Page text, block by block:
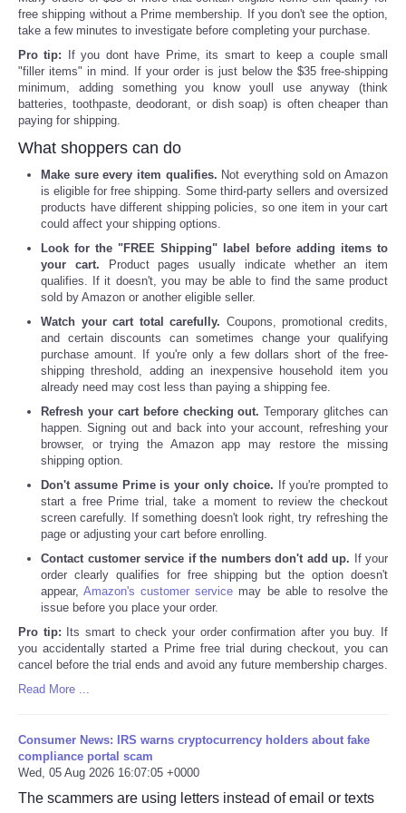
free shipping without a Prime membership. If you don't see the option,
take a few minutes to investigate before completing your purchase.
Pro tip: If you dont have Prime, its smart to keep a couple small
"filler items" in mind. If your order is just below the $35 free-shipping
minimum, adding something you know youll use anyway (think
batteries, toothpaste, deodorant, or dish soap) is often cheaper than
paying for shipping.
What shoppers can do
Make sure every item qualifies. Not everything sold on Amazon
is eligible for free shipping. Some third-party sellers and oversized
products have different shipping policies, so one item in your cart
could affect your shipping options.
Look for the "FREE Shipping" label before adding items to
your cart. Product pages usually indicate whether an item
qualifies. If it doesn't, you may be able to find the same product
sold by Amazon or another eligible seller.
Watch your cart total carefully. Coupons, promotional credits,
and certain discounts can sometimes change your qualifying
purchase amount. If you're only a few dollars short of the free-
shipping threshold, adding an inexpensive household item you
already need may cost less than paying a shipping fee.
Refresh your cart before checking out. Temporary glitches can
happen. Signing out and back into your account, refreshing your
browser, or trying the Amazon app may restore the missing
shipping option.
Don't assume Prime is your only choice. If you're prompted to
start a free Prime trial, take a moment to review the checkout
screen carefully. If something doesn't look right, try refreshing the
page or adjusting your cart before enrolling.
Contact customer service if the numbers don't add up. If your
order clearly qualifies for free shipping but the option doesn't
appear,Amazon's customer service may be able to resolve the
issue before you place your order.
Pro tip: Its smart to check your order confirmation after you buy. If
you accidentally started a Prime free trial during checkout, you can
cancel before the trial ends and avoid any future membership charges.
Read More ...
Consumer News: IRS warns cryptocurrency holders about fake
compliance portal scam
Wed, 05 Aug 2026 16:07:05 +0000
The scammers are using letters instead of email or texts